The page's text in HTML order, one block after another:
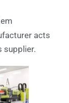
acts
supplier.